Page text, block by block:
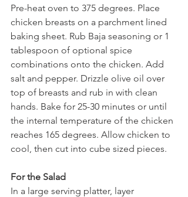
Pre-heat oven to 375 degrees. Place
chicken breasts on a parchment lined
baking sheet. Rub Baja seasoning or 1
tablespoon of optional spice
combinations onto the chicken. Add
salt and pepper. Drizzle olive oil over
top of breasts and rub in with clean
hands. Bake for 25-30 minutes or until
the internal temperature of the chicken
reaches 165 degrees. Allow chicken to
cool, then cut into cube sized pieces.
For the Salad
In a large serving platter, layer